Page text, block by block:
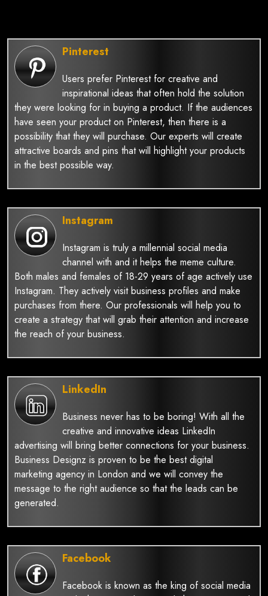
Pinterest
Users prefer Pinterest for creative and
inspirational ideas that often hold the solution
they were looking for in buying a product. If the audiences
have seen your product on Pinterest, then there is a
possibility that they will purchase. Our experts will create
attractive boards and pins that will highlight your products
in the best possible way.
Instagram
Instagram is truly a millennial social media
channel with and it helps the meme culture.
Both males and females of 18-29 years of age actively use
Instagram. They actively visit business profiles and make
purchases from there. Our professionals will help you to
create a strategy that will grab their attention and increase
the reach of your business.
LinkedIn
Business never has to be boring! With all the
creative and innovative ideas LinkedIn
advertising will bring better connections for your business.
Business Designz is proven to be the best digital
marketing agency in London and we will convey the
message to the right audience so that the leads can be
generated.
Facebook
Facebook is known as the king of social media